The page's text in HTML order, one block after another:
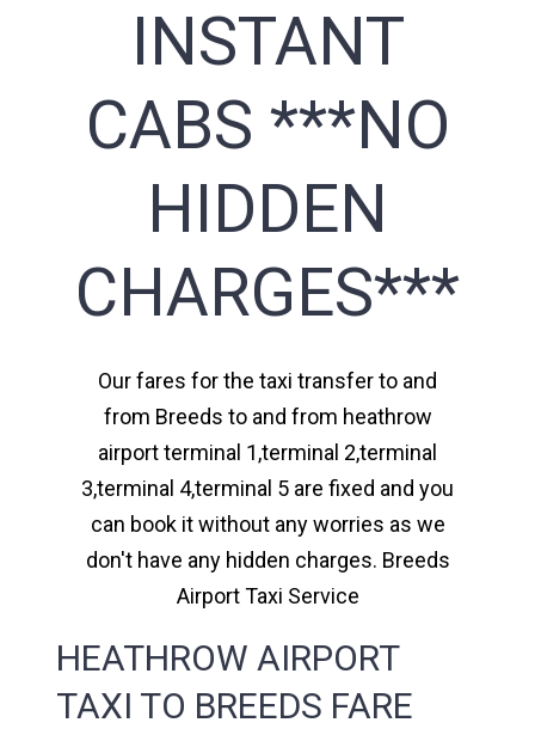
INSTANT
CABS ***NO
HIDDEN
CHARGES***
Our fares for the taxi transfer to and
from Breeds to and from heathrow
airport terminal 1,terminal 2,terminal
3,terminal 4,terminal 5 are fixed and you
can book it without any worries as we
don't have any hidden charges. Breeds
Airport Taxi Service
HEATHROW AIRPORT
TAXI TO BREEDS FARE